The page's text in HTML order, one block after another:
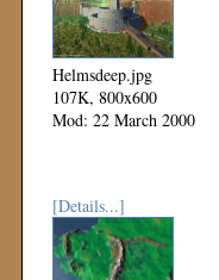
Helmsdeep.jpg
107K, 800x600
Mod: 22 March 2000
[Details...]